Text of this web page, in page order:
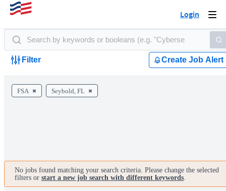
Login
Filter Create Job Alert
FSA Seybold, FL
No jobs found matching your search criteria. Please change the selected
filters or start a new job search with different keywords.